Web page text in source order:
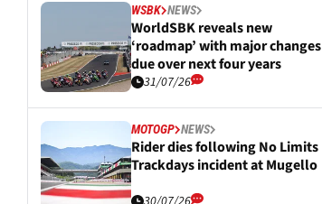
WSBK NEWS
WorldSBK reveals new
‘roadmap’ with major changes
due over next four years
31/07/26
MOTOGP NEWS
Rider dies following No Limits
Trackdays incident at Mugello